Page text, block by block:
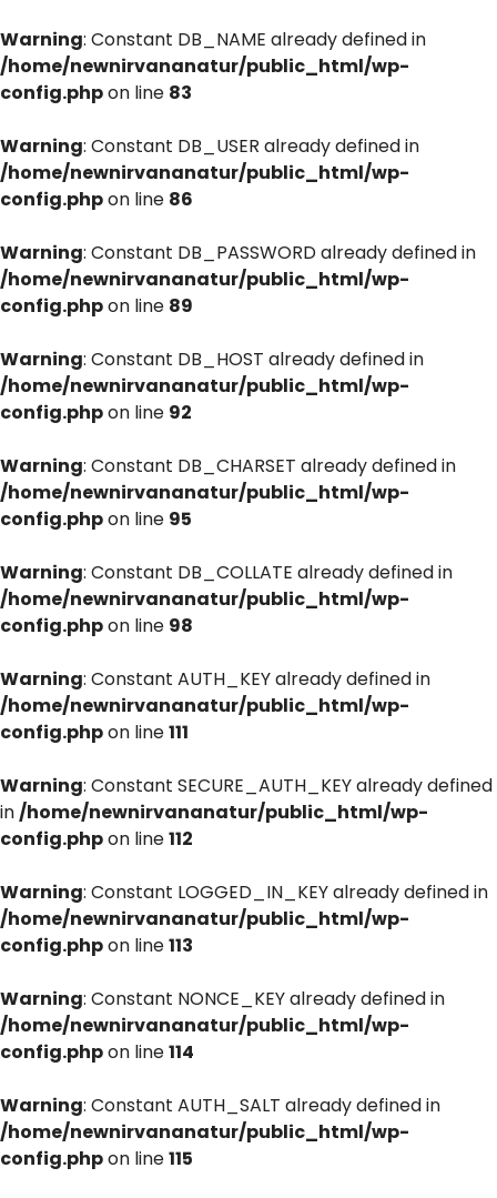
Warning: Constant DB_NAME already defined in
/home/newnirvananatur/public_html/wp-
config.phpon line 83
Warning: Constant DB_USER already defined in
/home/newnirvananatur/public_html/wp-
config.phpon line 86
Warning: Constant DB_PASSWORD already defined in
/home/newnirvananatur/public_html/wp-
config.phpon line 89
Warning: Constant DB_HOST already defined in
/home/newnirvananatur/public_html/wp-
config.phpon line 92
Warning: Constant DB_CHARSET already defined in
/home/newnirvananatur/public_html/wp-
config.phpon line 95
Warning: Constant DB_COLLATE already defined in
/home/newnirvananatur/public_html/wp-
config.phpon line 98
Warning: Constant AUTH_KEY already defined in
/home/newnirvananatur/public_html/wp-
config.phpon line111
Warning: Constant SECURE_AUTH_KEY already defined
in/home/newnirvananatur/public_html/wp-
config.phpon line112
Warning: Constant LOGGED_IN_KEY already defined in
/home/newnirvananatur/public_html/wp-
config.phpon line113
Warning: Constant NONCE_KEY already defined in
/home/newnirvananatur/public_html/wp-
config.phpon line114
Warning: Constant AUTH_SALT already defined in
/home/newnirvananatur/public_html/wp-
config.phpon line115